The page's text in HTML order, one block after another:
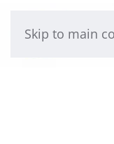
Skip to main